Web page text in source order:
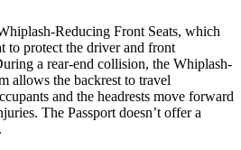
Reducing Front Seats, which
to protect the driver and front
a rear-end collision, the Whiplash-
allows the backrest to travel
and the headrests move forward
The Passport doesn’t offer a